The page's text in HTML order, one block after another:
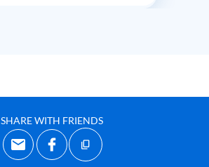
SHARE WITH FRIENDS